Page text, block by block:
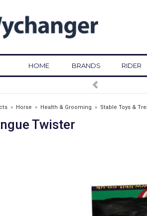
HOME BRANDS RIDER
» Horse » Health & Grooming » Stable Toys &
Twister